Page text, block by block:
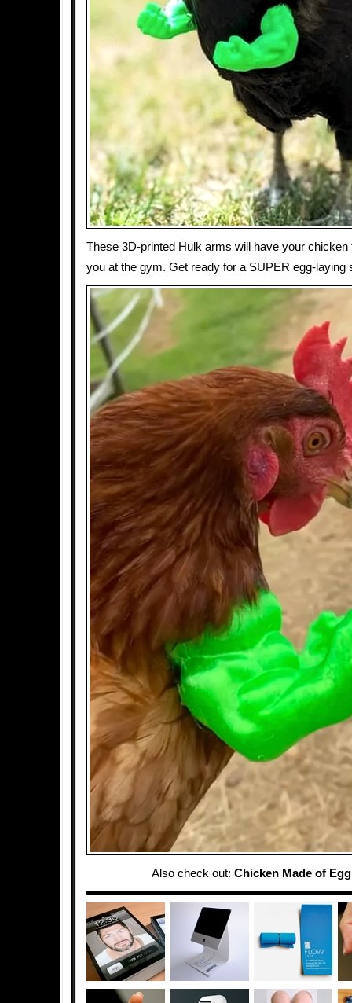
These 3D-printed Hulk arms will have your chicken
you at the gym. Get ready for a SUPER egg-laying
Also check out: Chicken Made of